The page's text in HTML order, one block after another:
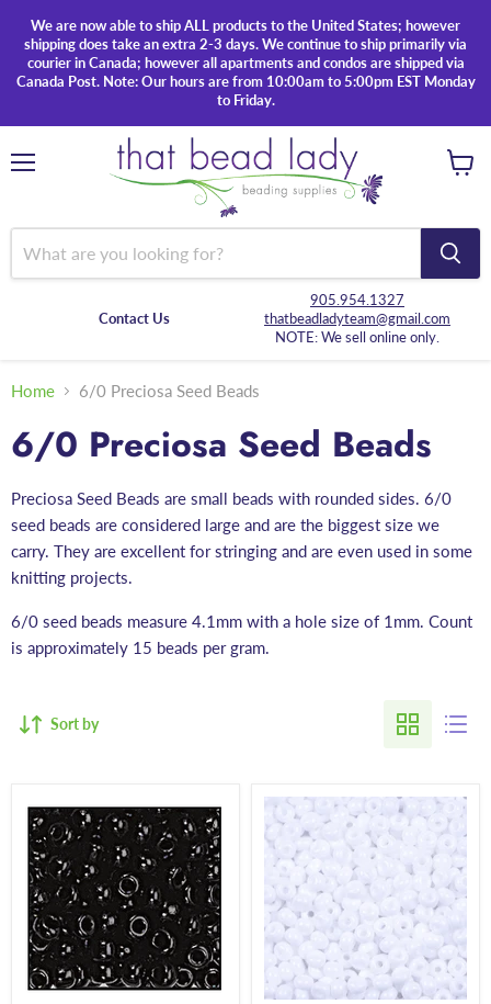
We are now able to ship ALL products to the United States; however
shipping does take an extra 2-3 days. We continue to ship primarily via
courier in Canada; however all apartments and condos are shipped via
Canada Post. Note: Our hours are from 10:00am to 5:00pm EST Monday
to Friday.
Contact Us
905.954.1327
thatbeadladyteam@gmail.com
NOTE: We sell online only.
Home 6/0 Preciosa Seed Beads
6/0 Preciosa Seed Beads
Preciosa Seed Beads are small beads with rounded sides. 6/0
seed beads are considered large and are the biggest size we
carry. They are excellent for stringing and are even used in some
knitting projects.
6/0 seed beads measure 4.1mm with a hole size of 1mm. Count
is approximately 15 beads per gram.
Sort by